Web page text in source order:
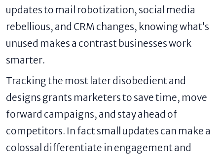
updates to mail robotization, social media
rebellious, and CRM changes, knowing what’s
unused makes a contrast businesses work
smarter.
Tracking the most later disobedient and
designs grants marketers to save time, move
forward campaigns, and stay ahead of
competitors. In fact small updates can make a
colossal differentiate in engagement and